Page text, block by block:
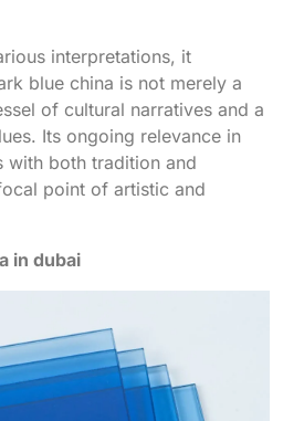
interpretations, it
blue china is not merely a
of cultural narratives and a
Its ongoing relevance in
with both tradition and
point of artistic and
in dubai